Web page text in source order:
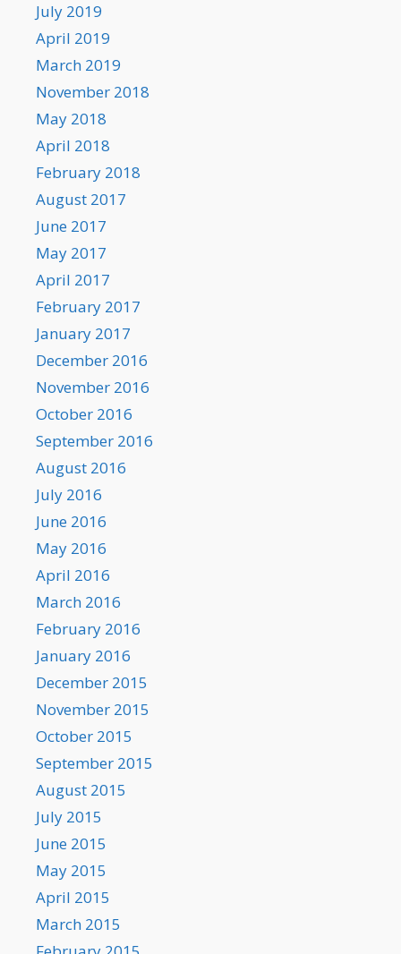
July 2019
April 2019
March 2019
November 2018
May 2018
April 2018
February 2018
August 2017
June 2017
May 2017
April 2017
February 2017
January 2017
December 2016
November 2016
October 2016
September 2016
August 2016
July 2016
June 2016
May 2016
April 2016
March 2016
February 2016
January 2016
December 2015
November 2015
October 2015
September 2015
August 2015
July 2015
June 2015
May 2015
April 2015
March 2015